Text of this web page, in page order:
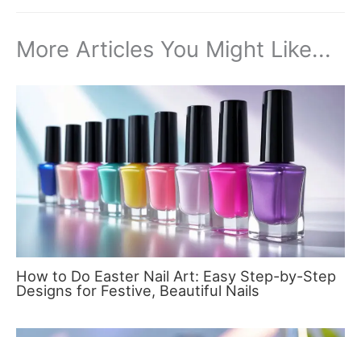
More Articles You Might Like...
How to Do Easter Nail Art: Easy Step-by-Step
Designs for Festive, Beautiful Nails